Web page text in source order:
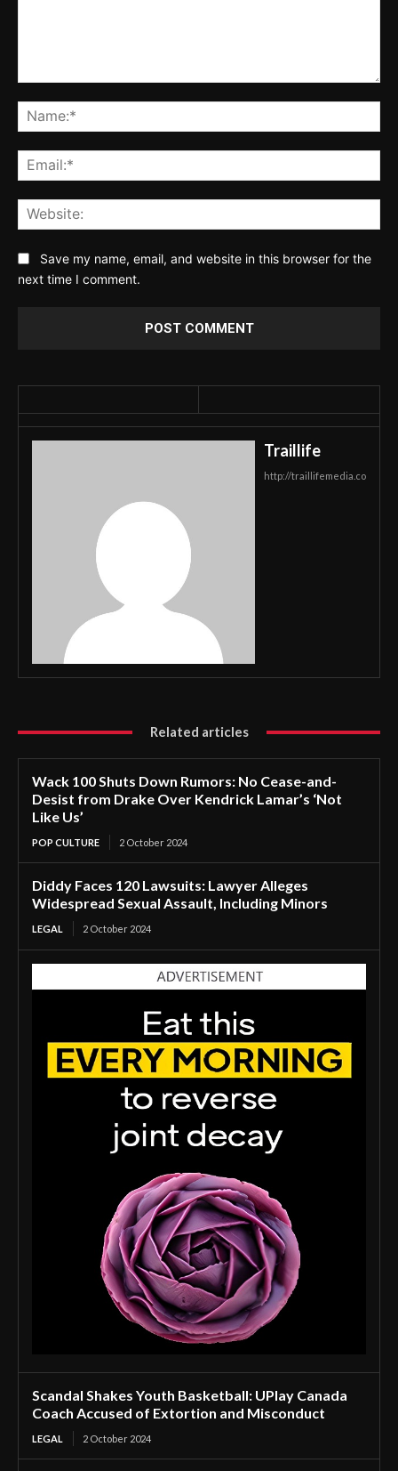
Save my name, email, and website in this browser for the
next time I comment.
Traillife
http://traillifemedia.co
Related articles
Wack 100 Shuts Down Rumors: No Cease-and-
Desist from Drake Over Kendrick Lamar’s ‘Not
Like Us’
POP CULTURE 2 October 2024
Diddy Faces 120 Lawsuits: Lawyer Alleges
Widespread Sexual Assault, Including Minors
LEGAL 2 October 2024
Scandal Shakes Youth Basketball: UPlay Canada
Coach Accused of Extortion and Misconduct
LEGAL 2 October 2024